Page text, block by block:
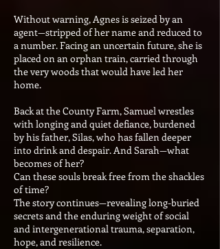
Without warning, Agnes is seized by an
agent—stripped of her name and reduced to
a number. Facing an uncertain future, she is
placed on an orphan train, carried through
the very woods that would have led her
home.
Back at the County Farm, Samuel wrestles
with longing and quiet defiance, burdened
by his father, Silas, who has fallen deeper
into drink and despair. And Sarah—what
becomes of her?
Can these souls break free from the shackles
of time?
The story continues—revealing long-buried
secrets and the enduring weight of social
and intergenerational trauma, separation,
hope, and resilience.